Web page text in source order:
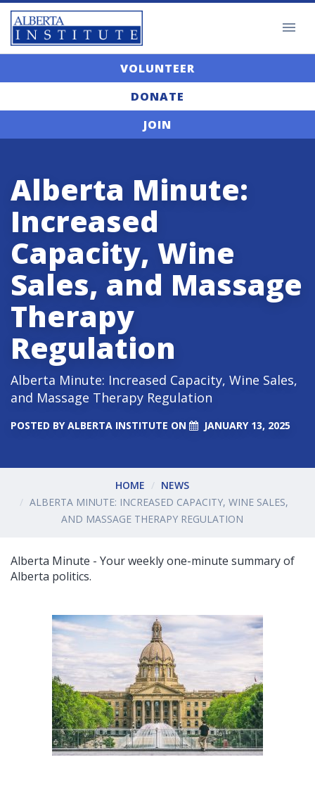
VOLUNTEER
DONATE
JOIN
Alberta Minute:
Increased
Capacity, Wine
Sales, and Massage
Therapy
Regulation
Alberta Minute: Increased Capacity, Wine Sales,
and Massage Therapy Regulation
POSTED BYALBERTA INSTITUTE ON JANUARY 13, 2025
HOME
NEWS
ALBERTA MINUTE: INCREASED CAPACITY, WINE SALES,
AND MASSAGE THERAPY REGULATION
Alberta Minute - Your weekly one-minute summary of
Alberta politics.